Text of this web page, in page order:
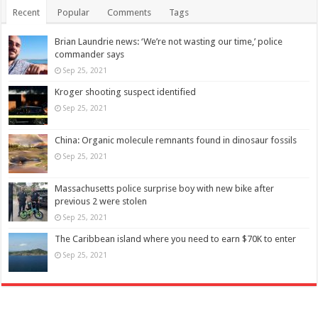
Recent Popular Comments Tags
Brian Laundrie news: ‘We’re not wasting our time,’ police
commander says
Sep 25, 2021
Kroger shooting suspect identified
Sep 25, 2021
China: Organic molecule remnants found in dinosaur fossils
Sep 25, 2021
Massachusetts police surprise boy with new bike after
previous 2 were stolen
Sep 25, 2021
The Caribbean island where you need to earn $70K to enter
Sep 25, 2021